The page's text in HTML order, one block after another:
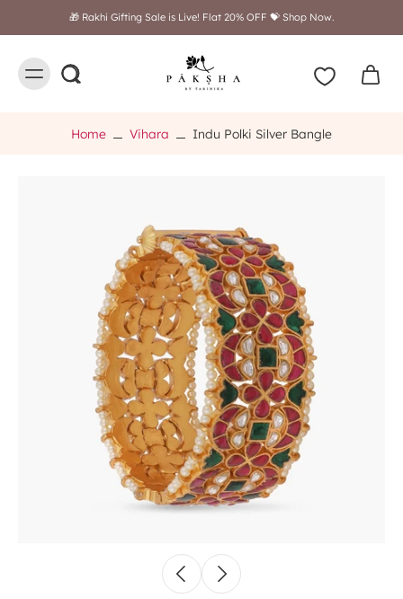
🎁 Rakhi Gifting Sale is Live! Flat 20% OFF 💝 Shop Now.
Home Vihara Indu Polki Silver Bangle